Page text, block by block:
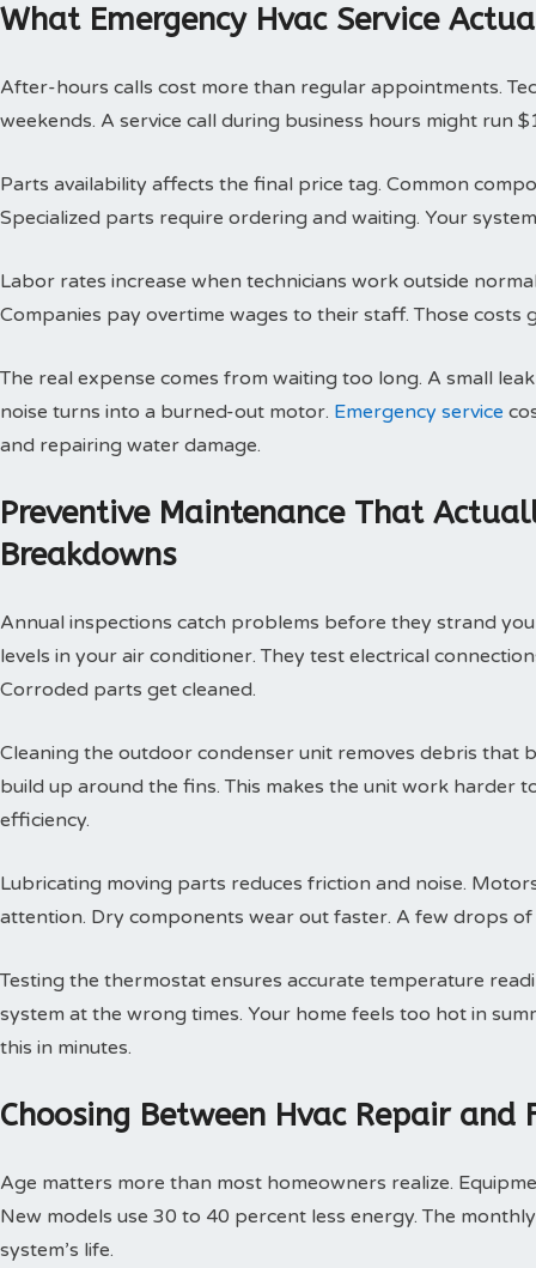
What Emergency Hvac Service
After-hours calls cost more than regular appointments.
weekends. A service call during business hours might run
Parts availability affects the final price tag. Common
Specialized parts require ordering and waiting. Your
Labor rates increase when technicians work outside
Companies pay overtime wages to their staff. Those costs
The real expense comes from waiting too long. A small
noise turns into a burned-out motor. Emergency service
and repairing water damage.
Preventive Maintenance That
Breakdowns
Annual inspections catch problems before they strand
levels in your air conditioner. They test electrical
Corroded parts get cleaned.
Cleaning the outdoor condenser unit removes debris that
build up around the fins. This makes the unit work harder
efficiency.
Lubricating moving parts reduces friction and noise.
attention. Dry components wear out faster. A few drops
Testing the thermostat ensures accurate temperature
system at the wrong times. Your home feels too hot in
this in minutes.
Choosing Between Hvac Repair and
Age matters more than most homeowners realize.
New models use 30 to 40 percent less energy. The
system’s life.